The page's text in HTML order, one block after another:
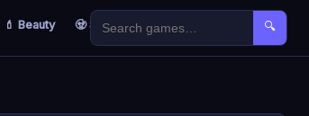
💄 Beauty 🧟 Survival 🐣 Kids 🔍